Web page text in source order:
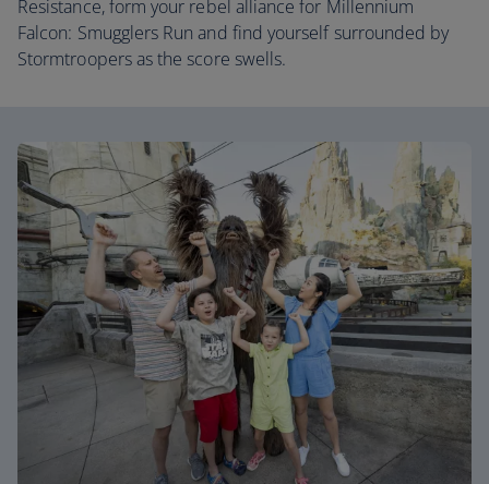
Resistance, form your rebel alliance for Millennium
Falcon: Smugglers Run and find yourself surrounded by
Stormtroopers as the score swells.